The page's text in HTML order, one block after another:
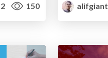
2 150
alifgiant